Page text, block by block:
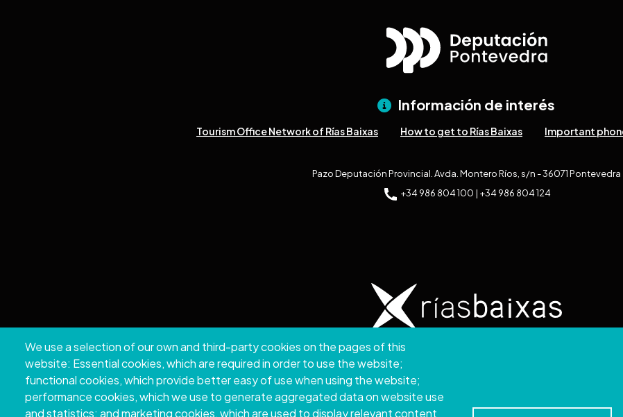
We use a selection of our own and third-party cookies on the pages of this
website: Essential cookies, which are required in order to use the website;
functional cookies, which provide better easy of use when using the website;
performance cookies, which we use to generate aggregated data on website use
and statistics; and marketing cookies, which are used to display relevant content
Información de interés
Tourism Office Network of Rías Baixas How to get to Rías Baixas Important
Pazo Deputación Provincial. Avda. Montero Ríos, s/n - 36071 Pontevedra
+34 986 804 100 | +34 986 804 124
Copyright © 2026. Provincial Council of Pontevedra.
DisclamerAccessibility